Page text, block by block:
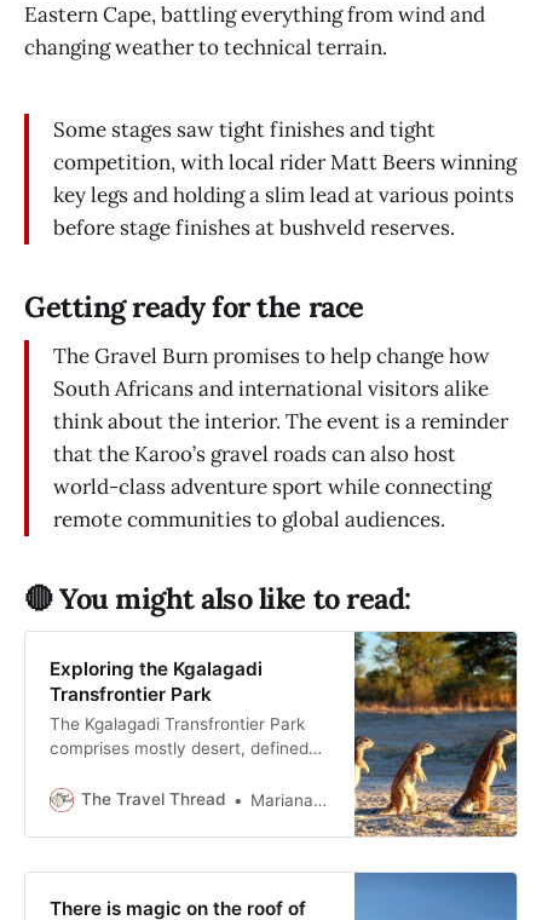
Eastern Cape, battling everything from wind and
changing weather to technical terrain.
Some stages saw tight finishes and tight
competition, with local rider Matt Beers winning
key legs and holding a slim lead at various points
before stage finishes at bushveld reserves.
Getting ready for the race
The Gravel Burn promises to help change how
South Africans and international visitors alike
think about the interior. The event is a reminder
that the Karoo’s gravel roads can also host
world-class adventure sport while connecting
remote communities to global audiences.
🔴 You might also like to read:
Exploring the Kgalagadi
Transfrontier Park
The Kgalagadi Transfrontier Park
comprises mostly desert, defined
remains one of the most popular
The Travel Thread Mariana Balt
There is magic on the roof of